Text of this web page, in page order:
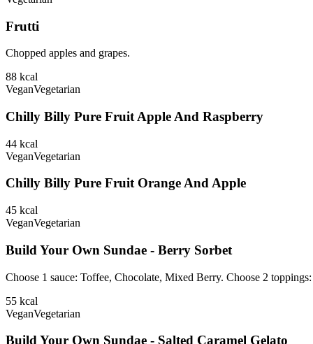
Frutti
Chopped apples and grapes.
88 kcal
VeganVegetarian
Chilly Billy Pure Fruit Apple And Raspberry
44 kcal
VeganVegetarian
Chilly Billy Pure Fruit Orange And Apple
45 kcal
VeganVegetarian
Build Your Own Sundae - Berry Sorbet
Choose 1 sauce: Toffee, Chocolate, Mixed Berry. Choose 2
55 kcal
VeganVegetarian
Build Your Own Sundae - Salted Caramel Gelato